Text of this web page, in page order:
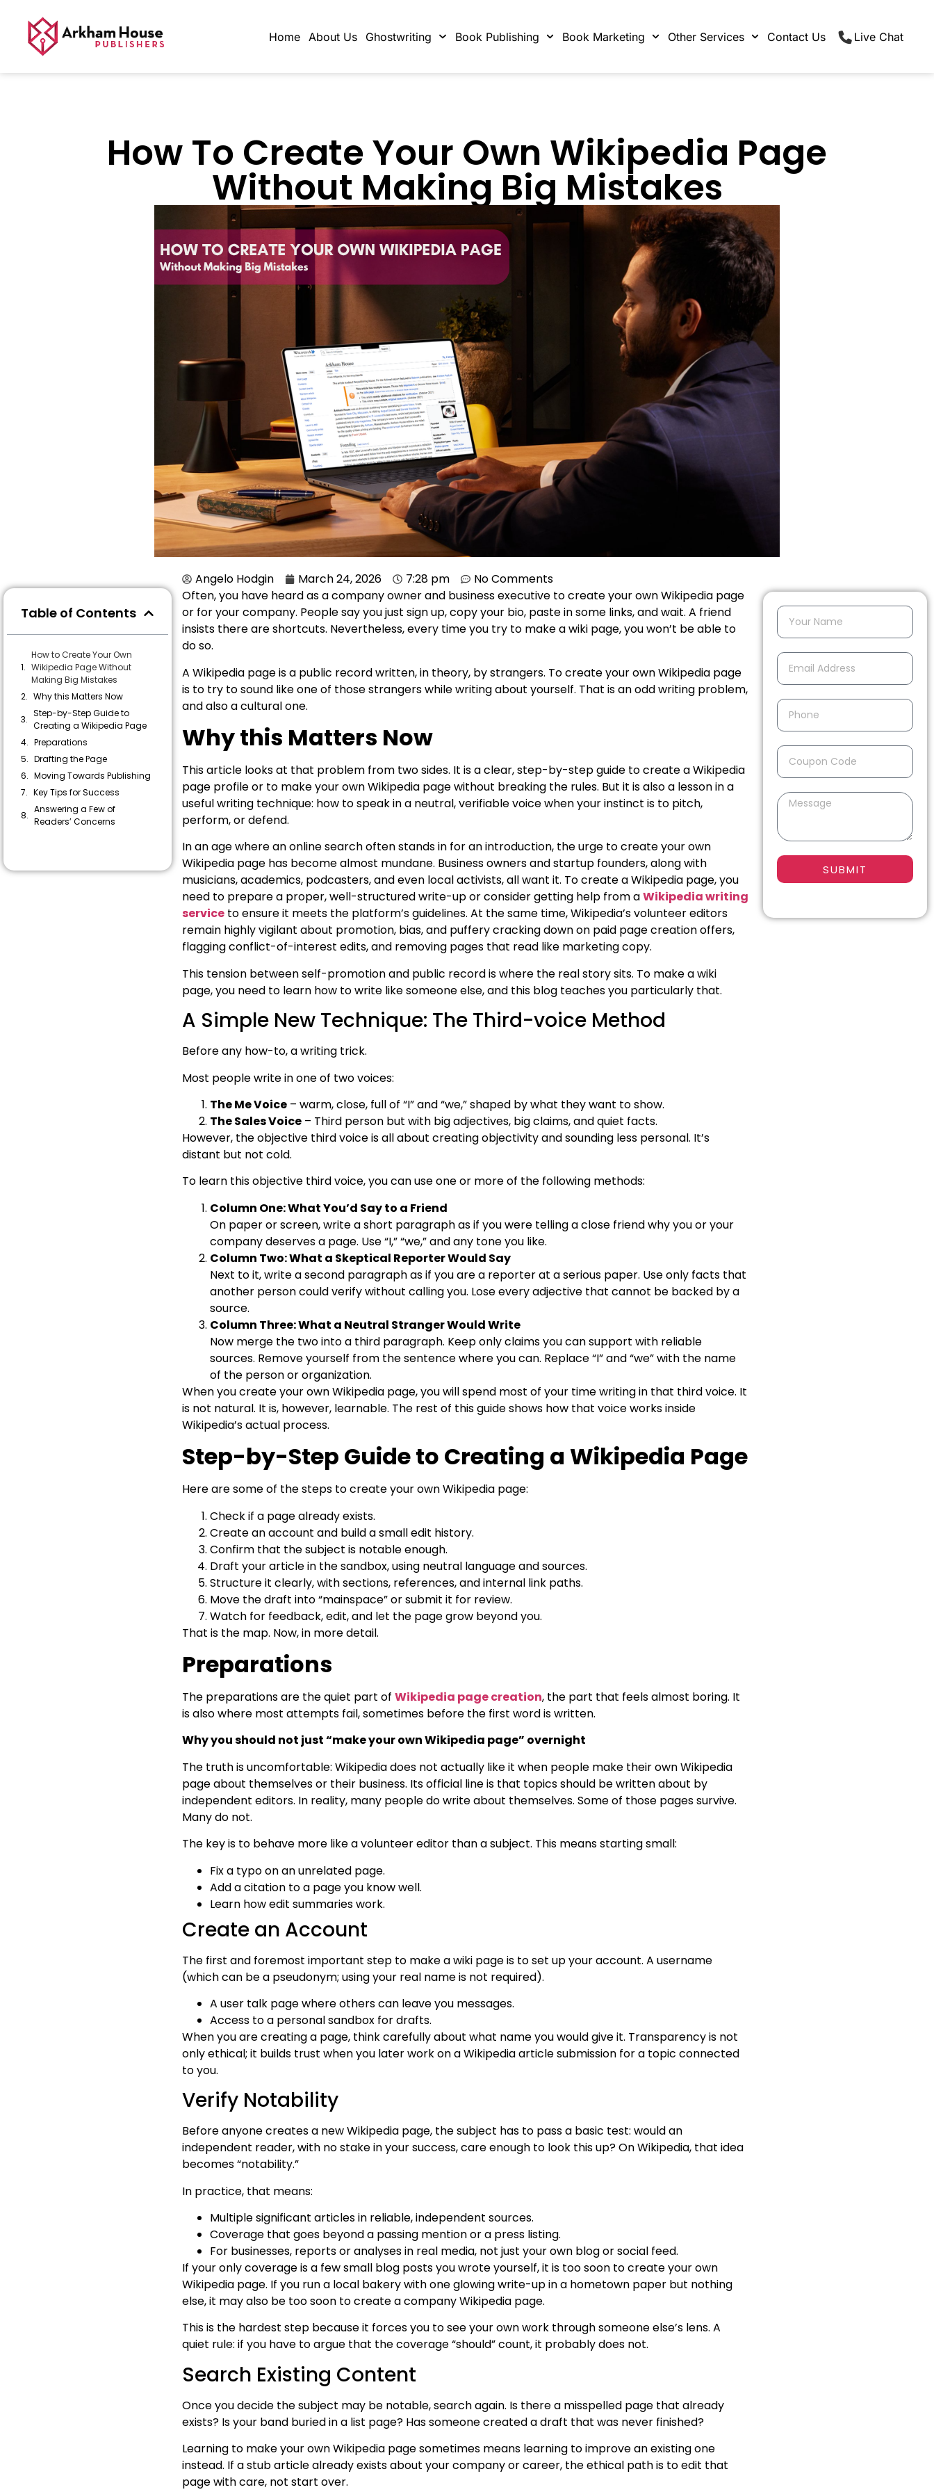
Home About Us Ghostwriting Book Publishing Book Marketing Other Services Contact Us Live Chat
How To Create Your Own Wikipedia Page
Without Making Big Mistakes
Table of Contents
How to Create Your Own
Wikipedia Page Without
Making Big Mistakes
Why this Matters Now
Step-by-Step Guide to
Creating a Wikipedia Page
Preparations
Drafting the Page
Moving Towards Publishing
Key Tips for Success
Answering a Few of
Readers’ Concerns
Angelo Hodgin March 24, 2026 7:28 pm
No Comments
Often, you have heard as a company owner and business executive to create your own Wikipedia page
or for your company. People say you just sign up, copy your bio, paste in some links, and wait. A friend
insists there are shortcuts. Nevertheless, every time you try to make a wiki page, you won’t be able to
do so.
A Wikipedia page is a public record written, in theory, by strangers. To create your own Wikipedia page
is to try to sound like one of those strangers while writing about yourself. That is an odd writing problem,
and also a cultural one.
Why this Matters Now
This article looks at that problem from two sides. It is a clear, step-by-step guide to create a Wikipedia
page profile or to make your own Wikipedia page without breaking the rules. But it is also a lesson in a
useful writing technique: how to speak in a neutral, verifiable voice when your instinct is to pitch,
perform, or defend.
In an age where an online search often stands in for an introduction, the urge to create your own
Wikipedia page has become almost mundane. Business owners and startup founders, along with
musicians, academics, podcasters, and even local activists, all want it. To create a Wikipedia page, you
need to prepare a proper, well-structured write-up or consider getting help from aWikipedia writing
service to ensure it meets the platform’s guidelines. At the same time, Wikipedia’s volunteer editors
remain highly vigilant about promotion, bias, and puffery cracking down on paid page creation offers,
flagging conflict-of-interest edits, and removing pages that read like marketing copy.
This tension between self-promotion and public record is where the real story sits. To make a wiki
page, you need to learn how to write like someone else, and this blog teaches you particularly that.
A Simple New Technique: The Third-voice Method
Before any how-to, a writing trick.
Most people write in one of two voices:
The Me Voice – warm, close, full of “I” and “we,” shaped by what they want to show.
The Sales Voice – Third person but with big adjectives, big claims, and quiet facts.
However, the objective third voice is all about creating objectivity and sounding less personal. It’s
distant but not cold.
To learn this objective third voice, you can use one or more of the following methods:
Column One: What You’d Say to a Friend
On paper or screen, write a short paragraph as if you were telling a close friend why you or your
company deserves a page. Use “I,” “we,” and any tone you like.
Column Two: What a Skeptical Reporter Would Say
Next to it, write a second paragraph as if you are a reporter at a serious paper. Use only facts that
another person could verify without calling you. Lose every adjective that cannot be backed by a
source.
Column Three: What a Neutral Stranger Would Write
Now merge the two into a third paragraph. Keep only claims you can support with reliable
sources. Remove yourself from the sentence where you can. Replace “I” and “we” with the name
of the person or organization.
When you create your own Wikipedia page, you will spend most of your time writing in that third voice. It
is not natural. It is, however, learnable. The rest of this guide shows how that voice works inside
Wikipedia’s actual process.
Step-by-Step Guide to Creating a Wikipedia Page
Here are some of the steps to create your own Wikipedia page:
Check if a page already exists.
Create an account and build a small edit history.
Confirm that the subject is notable enough.
Draft your article in the sandbox, using neutral language and sources.
Structure it clearly, with sections, references, and internal link paths.
Move the draft into “mainspace” or submit it for review.
Watch for feedback, edit, and let the page grow beyond you.
That is the map. Now, in more detail.
Preparations
The preparations are the quiet part ofWikipedia page creation, the part that feels almost boring. It
is also where most attempts fail, sometimes before the first word is written.
Why you should not just “make your own Wikipedia page” overnight
The truth is uncomfortable: Wikipedia does not actually like it when people make their own Wikipedia
page about themselves or their business. Its official line is that topics should be written about by
independent editors. In reality, many people do write about themselves. Some of those pages survive.
Many do not.
The key is to behave more like a volunteer editor than a subject. This means starting small:
Fix a typo on an unrelated page.
Add a citation to a page you know well.
Learn how edit summaries work.
Create an Account
The first and foremost important step to make a wiki page is to set up your account. A username
(which can be a pseudonym; using your real name is not required).
A user talk page where others can leave you messages.
Access to a personal sandbox for drafts.
When you are creating a page, think carefully about what name you would give it. Transparency is not
only ethical; it builds trust when you later work on a Wikipedia article submission for a topic connected
to you.
Verify Notability
Before anyone creates a new Wikipedia page, the subject has to pass a basic test: would an
independent reader, with no stake in your success, care enough to look this up? On Wikipedia, that idea
becomes “notability.”
In practice, that means:
Multiple significant articles in reliable, independent sources.
Coverage that goes beyond a passing mention or a press listing.
For businesses, reports or analyses in real media, not just your own blog or social feed.
If your only coverage is a few small blog posts you wrote yourself, it is too soon to create your own
Wikipedia page. If you run a local bakery with one glowing write-up in a hometown paper but nothing
else, it may also be too soon to create a company Wikipedia page.
This is the hardest step because it forces you to see your own work through someone else’s lens. A
quiet rule: if you have to argue that the coverage “should” count, it probably does not.
Search Existing Content
Once you decide the subject may be notable, search again. Is there a misspelled page that already
exists? Is your band buried in a list page? Has someone created a draft that was never finished?
Learning to make your own Wikipedia page sometimes means learning to improve an existing one
instead. If a stub article already exists about your company or career, the ethical path is to edit that
page with care, not start over.
SUBMIT